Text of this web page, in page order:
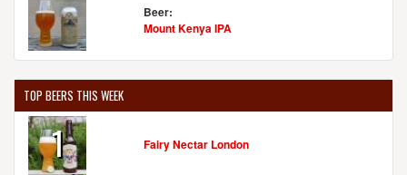
Beer:
Mount Kenya IPA
TOP BEERS THIS WEEK
1 Fairy Nectar London